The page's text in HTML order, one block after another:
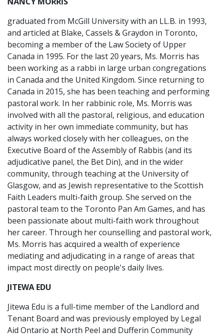
graduated from McGill University with an LL.B. in 1993,
and articled at Blake, Cassels & Graydon in Toronto,
becoming a member of the Law Society of Upper
Canada in 1995. For the last 20 years, Ms. Morris has
been working as a rabbi in large urban congregations
in Canada and the United Kingdom. Since returning to
Canada in 2015, she has been teaching and performing
pastoral work. In her rabbinic role, Ms. Morris was
involved with all the pastoral, religious, and education
activity in her own immediate community, but has
always worked closely with her colleagues, on the
Executive Board of the Assembly of Rabbis (and its
adjudicative panel, the Bet Din), and in the wider
community, through teaching at the University of
Glasgow, and as Jewish representative to the Scottish
Faith Leaders multi-faith group. She served on the
pastoral team to the Toronto Pan Am Games, and has
been passionate about multi-faith work throughout
her career. Through her counselling and pastoral work,
Ms. Morris has acquired a wealth of experience
mediating and adjudicating in a range of areas that
impact most directly on people's daily lives.
JITEWA EDU
Jitewa Edu is a full-time member of the Landlord and
Tenant Board and was previously employed by Legal
Aid Ontario at North Peel and Dufferin Community